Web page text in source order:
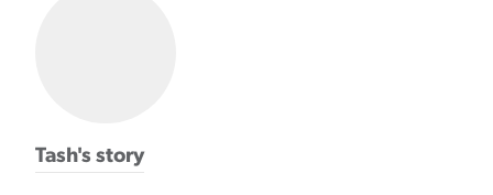
Tash's story